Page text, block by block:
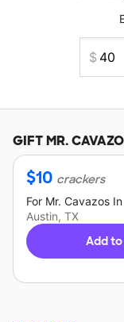
GIFTMR.
$10 crackers
For Mr. Cavazos In
Austin, TX
Add